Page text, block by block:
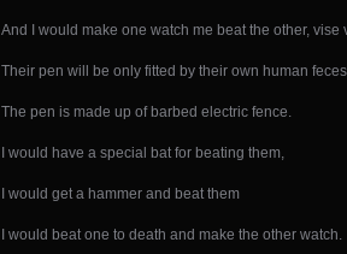
And I would make one watch me beat the other, vise
Their pen will be only fitted by their own human
The pen is made up of barbed electric fence.
I would have a special bat for beating them,
I would get a hammer and beat them
I would beat one to death and make the other watch.